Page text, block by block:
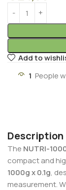
Add to
1 People
Description
The NUTRI-
compact and
1000g x 0.1g,
measurement.